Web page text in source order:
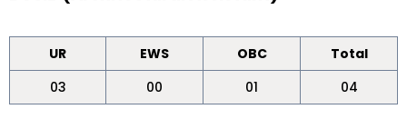
UR EWS OBC
Total
03
00 01 04